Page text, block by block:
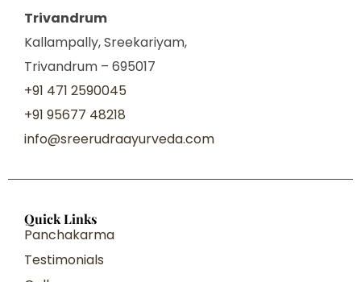
Trivandrum
Kallampally, Sreekariyam,
Trivandrum – 695017
+91 471 2590045
+91 95677 48218
info@sreerudraayurveda.com
Quick Links
Panchakarma
Testimonials